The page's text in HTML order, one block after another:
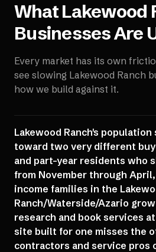
WhatLakewood
Businesses Are
Every market has its own
see slowing Lakewood Ranch
how we build against it.
Lakewood Ranch's population
toward two very different
and part-year residents who
from November through
income families in the
Ranch/Waterside/Azario
research and book services
site built for one misses the
contractors and service pros